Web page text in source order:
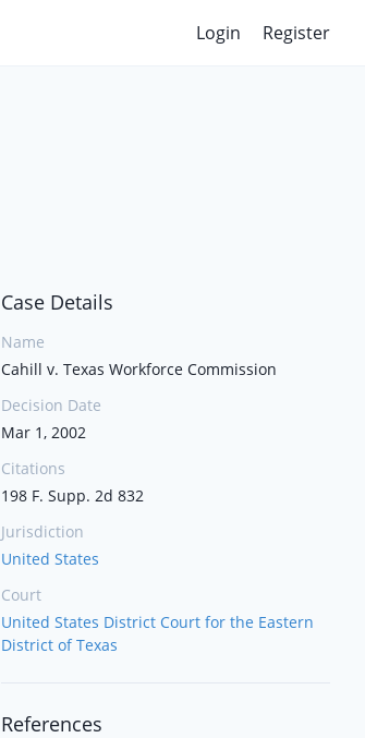
Login Register
Case Details
Name
Cahill v. Texas Workforce Commission
Decision Date
Mar 1, 2002
Citations
198 F. Supp. 2d 832
Jurisdiction
United States
Court
United States District Court for the Eastern
District of Texas
References